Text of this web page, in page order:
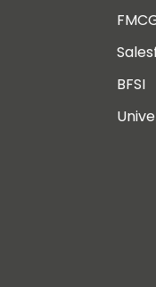
BFSI